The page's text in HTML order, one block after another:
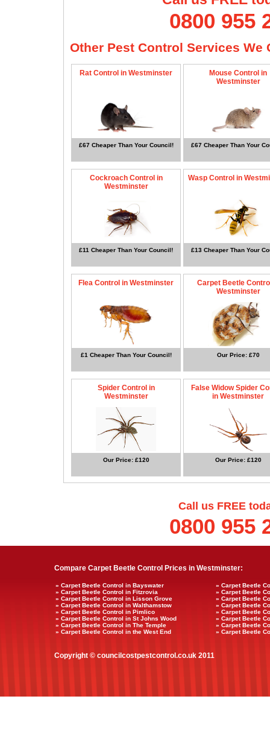
0800 955
Other Pest Control Services We
Rat Control in Westminster
£67 Cheaper Than Your Council!
Mouse Control in
Westminster
£67 Cheaper Than Your
Cockroach Control in
Westminster
£11 Cheaper Than Your Council!
Wasp Control in
£13 Cheaper Than Your
Flea Control in Westminster
£1 Cheaper Than Your Council!
Carpet Beetle
Westminster
Our Price: £70
Spider Control in
Westminster
Our Price: £120
False Widow Spider
in Westminster
Our Price: £120
Call us FREE
0800 955
Compare Carpet Beetle Control Prices in Westminster:
» Carpet Beetle Control in Bayswater
» Carpet Beetle
» Carpet Beetle Control in Fitzrovia
» Carpet Beetle
» Carpet Beetle Control in Lisson Grove
» Carpet Beetle
» Carpet Beetle Control in Walthamstow
» Carpet Beetle
» Carpet Beetle Control in Pimlico
» Carpet Beetle
» Carpet Beetle Control in St Johns Wood
» Carpet Beetle
» Carpet Beetle Control in The Temple
» Carpet Beetle
» Carpet Beetle Control in the West End
» Carpet Beetle
Copyright © councilcostpestcontrol.co.uk 2011